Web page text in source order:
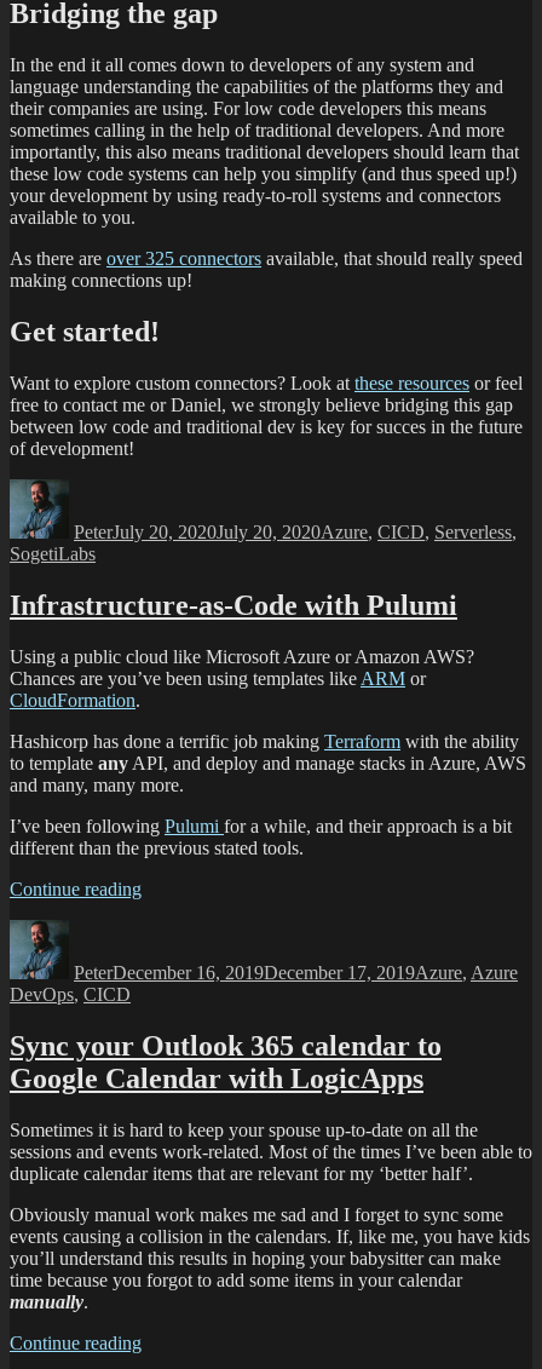
Bridging the gap
In the end it all comes down to developers of any system and
language understanding the capabilities of the platforms they and
their companies are using. For low code developers this means
sometimes calling in the help of traditional developers. And more
importantly, this also means traditional developers should learn that
these low code systems can help you simplify (and thus speed up!)
your development by using ready-to-roll systems and connectors
available to you.
As there are over 325 connectors available, that should really speed
making connections up!
Get started!
Want to explore custom connectors? Look at these resources or feel
free to contact me or Daniel, we strongly believe bridging this gap
between low code and traditional dev is key for succes in the future
of development!
PeterJuly 20, 2020July 20, 2020Azure, CICD, Serverless,
SogetiLabs
Infrastructure-as-Code with Pulumi
Using a public cloud like Microsoft Azure or Amazon AWS?
Chances are you’ve been using templates like ARM or
CloudFormation.
Hashicorp has done a terrific job making Terraform with the ability
to template any API, and deploy and manage stacks in Azure, AWS
and many, many more.
I’ve been following Pulumi for a while, and their approach is a bit
different than the previous stated tools.
Continue reading
PeterDecember 16, 2019December 17, 2019Azure, Azure
DevOps, CICD
Sync your Outlook 365 calendar to
Google Calendar with LogicApps
Sometimes it is hard to keep your spouse up-to-date on all the
sessions and events work-related. Most of the times I’ve been able to
duplicate calendar items that are relevant for my ‘better half’.
Obviously manual work makes me sad and I forget to sync some
events causing a collision in the calendars. If, like me, you have kids
you’ll understand this results in hoping your babysitter can make
time because you forgot to add some items in your calendar
manually.
Continue reading